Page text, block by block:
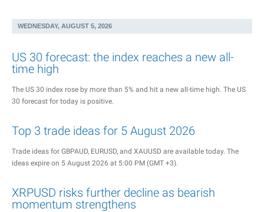
WEDNESDAY, AUGUST 5, 2026
US 30 forecast: the index reaches a new all-
time high
The US 30 index rose by more than 5% and hit a new all-time high. The US
30 forecast for today is positive.
Top 3 trade ideas for 5 August 2026
Trade ideas for GBPAUD, EURUSD, and XAUUSD are available today. The
ideas expire on 5 August 2026 at 5:00 PM (GMT +3).
XRPUSD risks further decline as bearish
momentum strengthens